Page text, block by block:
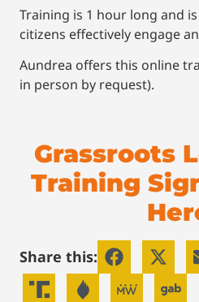
Training is 1 hour long and
citizens effectively engage
Aundrea offers this online
in person by request).
Grassroots
Training
Share this: